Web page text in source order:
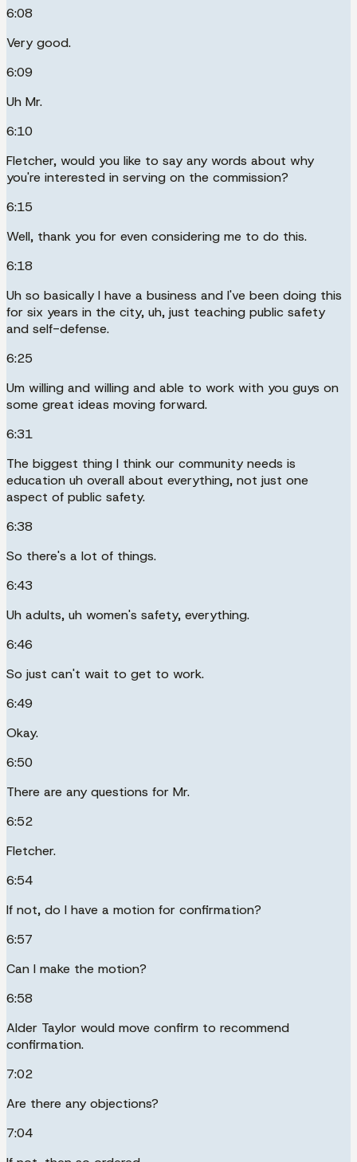
6:08
Very good.
6:09
Uh Mr.
6:10
Fletcher, would you like to say any words about why
you're interested in serving on the commission?
6:15
Well, thank you for even considering me to do this.
6:18
Uh so basically I have a business and I've been doing this
for six years in the city, uh, just teaching public safety
and self-defense.
6:25
Um willing and willing and able to work with you guys on
some great ideas moving forward.
6:31
The biggest thing I think our community needs is
education uh overall about everything, not just one
aspect of public safety.
6:38
So there's a lot of things.
6:43
Uh adults, uh women's safety, everything.
6:46
So just can't wait to get to work.
6:49
Okay.
6:50
There are any questions for Mr.
6:52
Fletcher.
6:54
If not, do I have a motion for confirmation?
6:57
Can I make the motion?
6:58
Alder Taylor would move confirm to recommend
confirmation.
7:02
Are there any objections?
7:04